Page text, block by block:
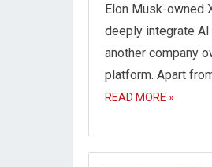
Elon Musk-owned
deeply integrate
another company
platform. Apart
READ MORE »